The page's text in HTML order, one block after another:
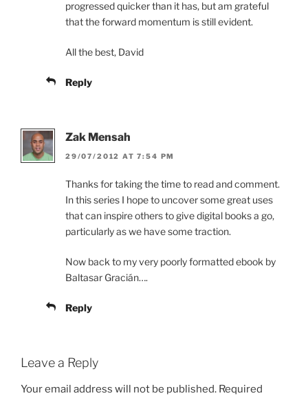
progressed quicker than it has, but am grateful
that the forward momentum is still evident.
All the best, David
Reply
Zak Mensah
29/07/2012 AT 7:54 PM
Thanks for taking the time to read and comment.
In this series I hope to uncover some great uses
that can inspire others to give digital books a go,
particularly as we have some traction.
Now back to my very poorly formatted ebook by
Baltasar Gracián….
Reply
Leave a Reply
Your email address will not be published. Required